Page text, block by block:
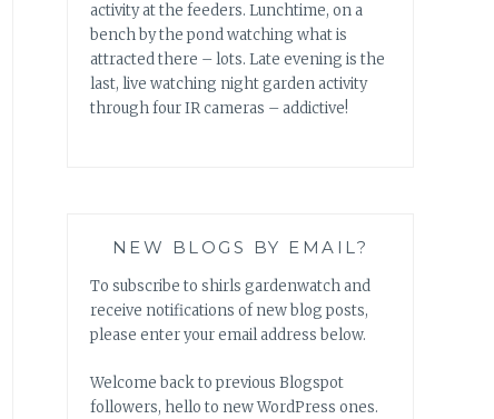
activity at the feeders. Lunchtime, on a
bench by the pond watching what is
attracted there – lots. Late evening is the
last, live watching night garden activity
through four IR cameras – addictive!
NEW BLOGS BY EMAIL?
To subscribe to shirls gardenwatch and
receive notifications of new blog posts,
please enter your email address below.
Welcome back to previous Blogspot
followers, hello to new WordPress ones.